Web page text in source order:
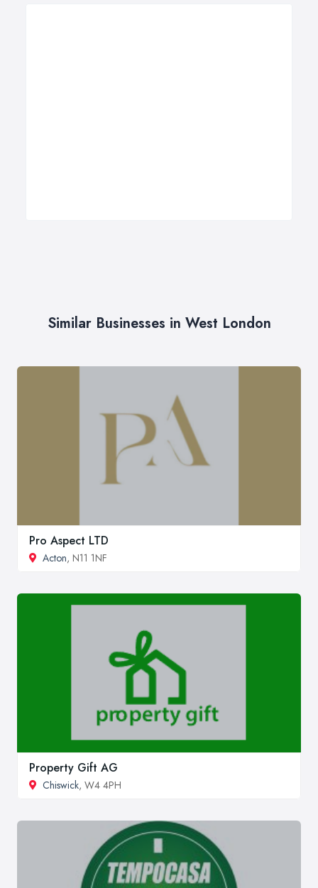
Similar Businesses in West London
Pro Aspect LTD
Acton, N11 1NF
Property Gift AG
Chiswick, W4 4PH